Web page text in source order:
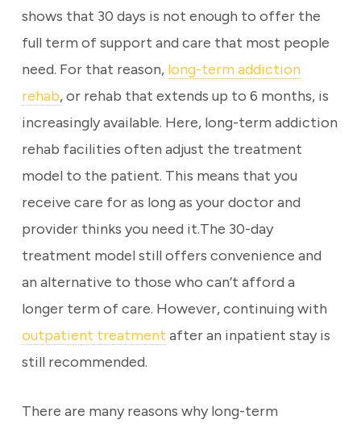
shows that 30 days is not enough to offer the
full term of support and care that most people
need. For that reason, long-term addiction
rehab, or rehab that extends up to 6 months, is
increasingly available. Here, long-term addiction
rehab facilities often adjust the treatment
model to the patient. This means that you
receive care for as long as your doctor and
provider thinks you need it.The 30-day
treatment model still offers convenience and
an alternative to those who can’t afford a
longer term of care. However, continuing with
outpatient treatment after an inpatient stay is
still recommended.
There are many reasons why long-term